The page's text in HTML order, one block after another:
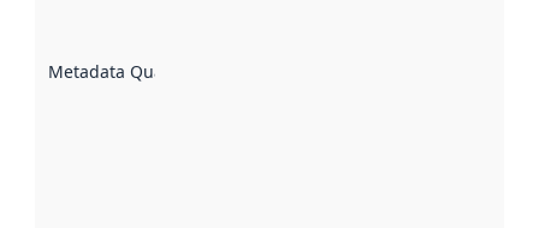
Metadata Quality